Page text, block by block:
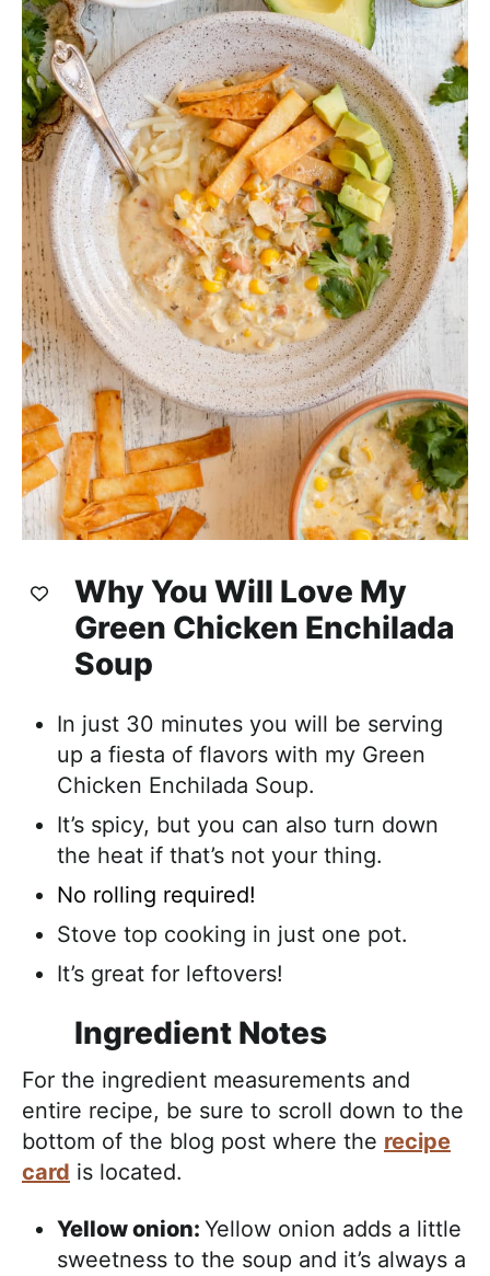
Why You Will Love My
Green Chicken Enchilada
Soup
In just 30 minutes you will be serving
up a fiesta of flavors with my Green
Chicken Enchilada Soup.
It’s spicy, but you can also turn down
the heat if that’s not your thing.
No rolling required!
Stove top cooking in just one pot.
It’s great for leftovers!
Ingredient Notes
For the ingredient measurements and
entire recipe, be sure to scroll down to the
bottom of the blog post where the recipe
card is located.
Yellow onion: Yellow onion adds a little
sweetness to the soup and it’s always a